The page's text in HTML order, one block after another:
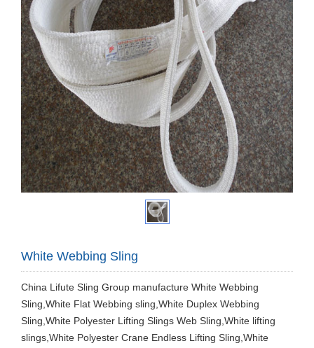
White Webbing Sling
China Lifute Sling Group manufacture White Webbing
Sling,White Flat Webbing sling,White Duplex Webbing
Sling,White Polyester Lifting Slings Web Sling,White lifting
slings,White Polyester Crane Endless Lifting Sling,White